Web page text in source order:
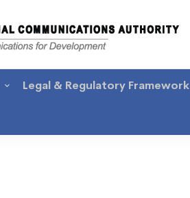
Legal & Regulatory Framework